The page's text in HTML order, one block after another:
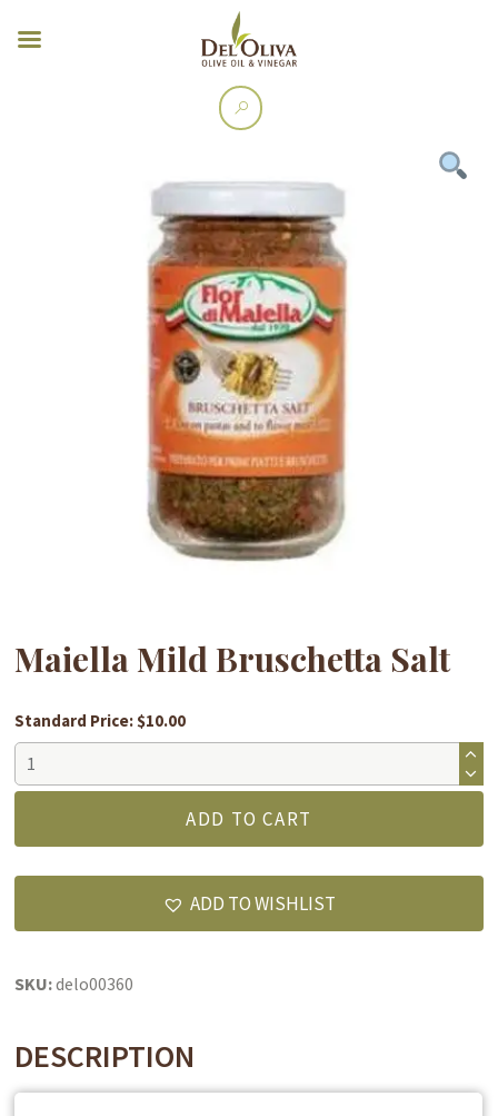
Maiella Mild Bruschetta Salt
Standard Price: $10.00
Maiella
Mild
ADD TO CART
ADD TO WISHLIST
SKU:delo00360
DESCRIPTION